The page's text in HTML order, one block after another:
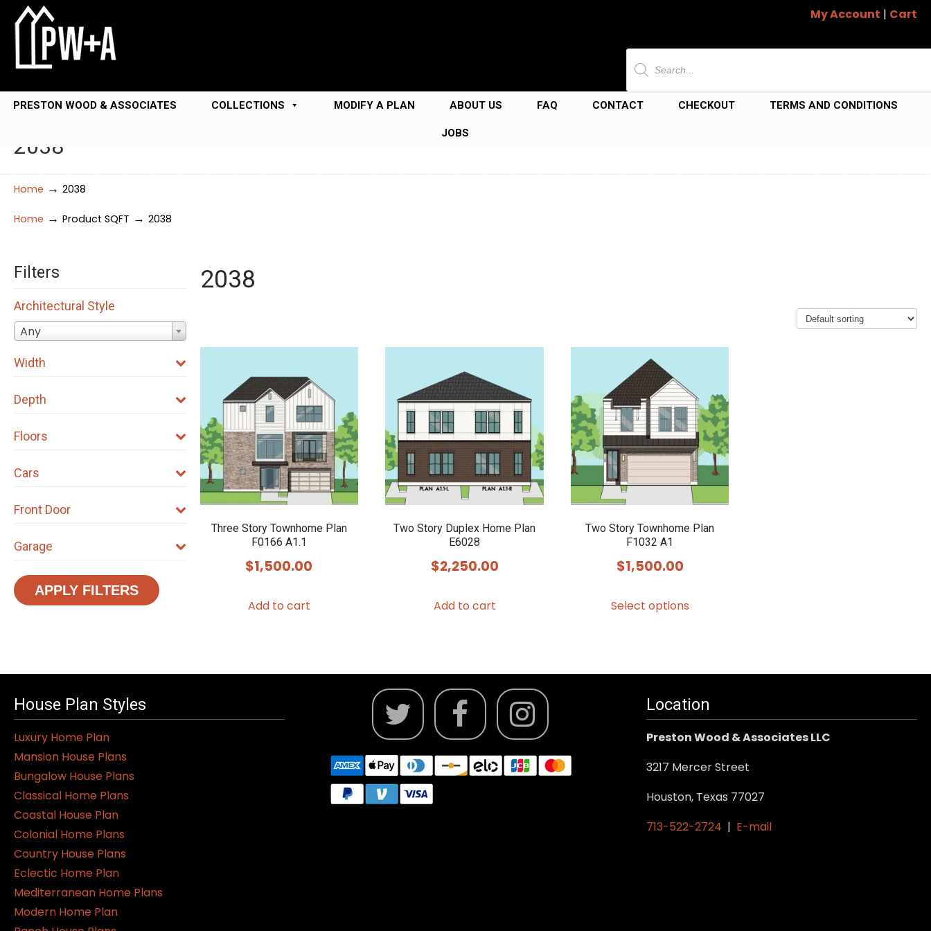
My Account | Cart
Products
search
PRESTON WOOD & ASSOCIATES COLLECTIONS MODIFY A PLAN ABOUT US FAQ CONTACT CHECKOUT TERMS AND CONDITIONS
JOBS
2038
Home → 2038
Home → Product SQFT → 2038
2038
Three Story Townhome Plan
F0166 A1.1
$1,500.00
Add to cart
Two Story Duplex Home Plan
E6028
$2,250.00
Add to cart
Two Story Townhome Plan
F1032 A1
$1,500.00
Select optionsproduct
variants.
options
may
chosen
the
product
Filters
Architectural Style
Any
Width
Depth
Floors
Cars
Front Door
Garage
APPLY FILTERS
House Plan Styles
Luxury Home Plan
Mansion House Plans
Bungalow House Plans
Classical Home Plans
Coastal House Plan
Colonial Home Plans
Country House Plans
Eclectic Home Plan
Mediterranean Home Plans
Modern Home Plan
Location
Preston Wood & Associates LLC
3217 Mercer Street
Houston, Texas 77027
713-522-2724 | E-mail